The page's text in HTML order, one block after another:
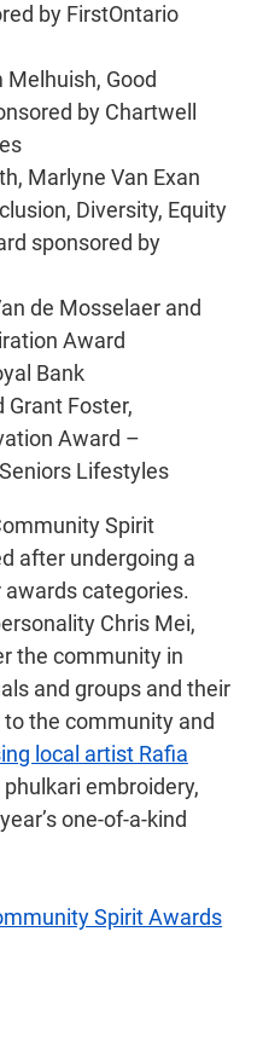
by FirstOntario
Good
by Chartwell
Marlyne Van Exan
Diversity, Equity
sponsored by
de Mosselaer and
Award
Bank
Grant Foster,
Award –
Lifestyles
Spirit
after undergoing a
categories.
Chris Mei,
the community in
and groups and their
the community and
local artist Rafia
embroidery,
one-of-a-kind
Spirit Awards